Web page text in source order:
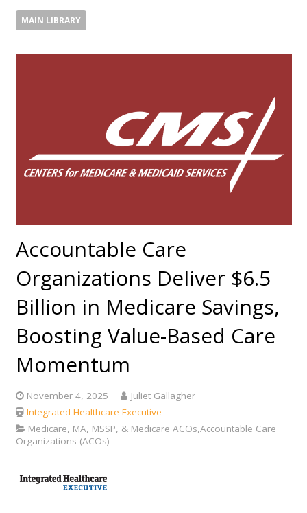
MAIN LIBRARY
Accountable Care
Organizations Deliver $6.5
Billion in Medicare Savings,
Boosting Value-Based Care
Momentum
November 4, 2025
Juliet Gallagher
Integrated Healthcare Executive
Medicare, MA, MSSP, & Medicare ACOs,Accountable Care
Organizations (ACOs)